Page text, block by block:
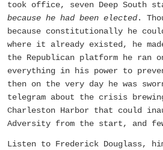
took office, seven Deep South
because he had been elected.
because constitutionally he
where it already existed, he
the Republican platform he ran
everything in his power to
then on the very day he was
telegram about the crisis
Charleston Harbor that could
Adversity from the start, and
Listen to Frederick Douglass,